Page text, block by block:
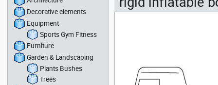
Decorative elements
Equipment
Sports Gym Fitness
Furniture
Garden & Landscaping
Plants Bushes
Trees